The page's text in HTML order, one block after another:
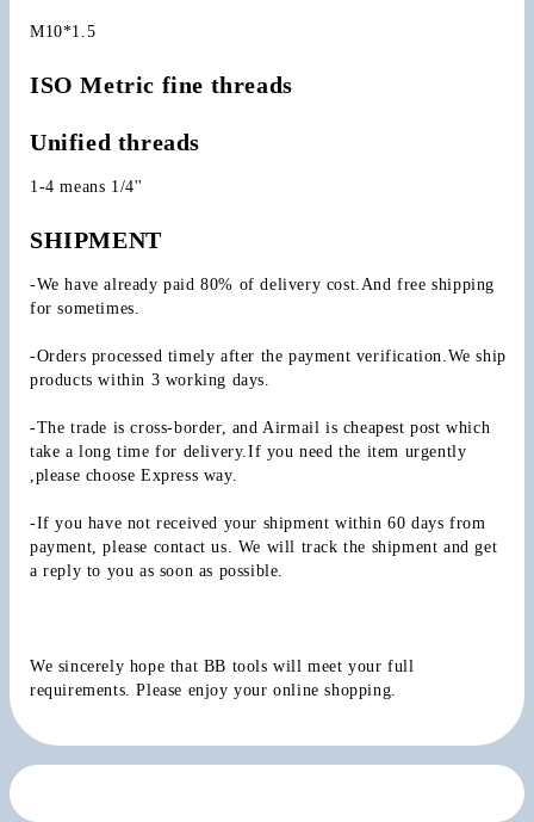
M10*1.5
ISO Metric fine threads
Unified threads
1-4 means 1/4''
SHIPMENT
-We have already paid 80% of delivery cost.And free shipping
for sometimes.
-Orders processed timely after the payment verification.We ship
products within 3 working days.
-The trade is cross-border, and Airmail is cheapest post which
take a long time for delivery.If you need the item urgently
,please choose Express way.
-If you have not received your shipment within 60 days from
payment, please contact us. We will track the shipment and get
a reply to you as soon as possible.
We sincerely hope that BB tools will meet your full
requirements. Please enjoy your online shopping.